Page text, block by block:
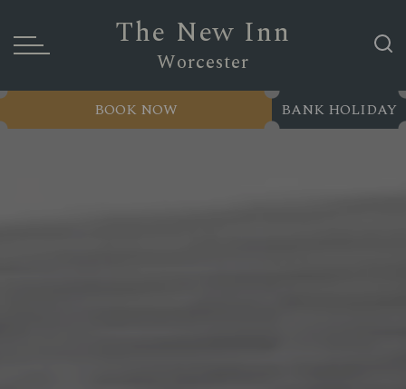
The New Inn
Worcester
BANK HOLIDAY
BOOK NOW